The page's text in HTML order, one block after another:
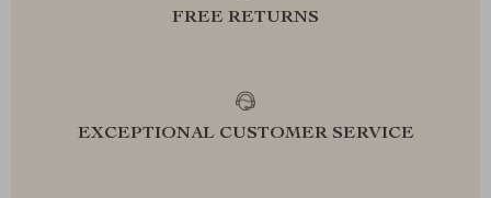
FREE RETURNS
EXCEPTIONAL CUSTOMER SERVICE